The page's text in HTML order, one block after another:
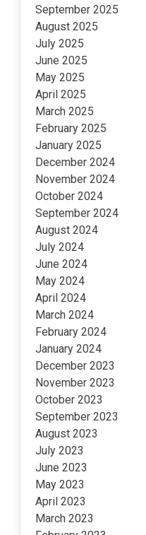
September 2025
August 2025
July 2025
June 2025
May 2025
April 2025
March 2025
February 2025
January 2025
December 2024
November 2024
October 2024
September 2024
August 2024
July 2024
June 2024
May 2024
April 2024
March 2024
February 2024
January 2024
December 2023
November 2023
October 2023
September 2023
August 2023
July 2023
June 2023
May 2023
April 2023
March 2023